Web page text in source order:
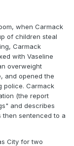
when Carmack
of children steal
Carmack
with Vaseline
overweight
and opened the
police. Carmack
(the report
and describes
then sentenced to a
City for two